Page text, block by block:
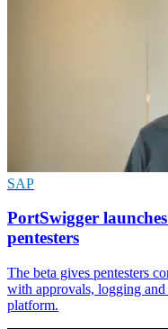
SAP
PortSwigger
pentesters
The beta gives pentesters
with approvals, logging
platform.